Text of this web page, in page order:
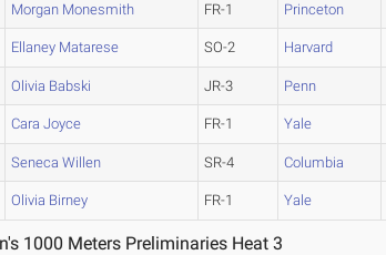
Morgan Monesmith FR-1 Princeton
Ellaney Matarese SO-2 Harvard
Olivia Babski JR-3 Penn
Cara Joyce FR-1 Yale
Seneca Willen SR-4 Columbia
Olivia Birney FR-1 Yale
1000 Meters Preliminaries Heat 3